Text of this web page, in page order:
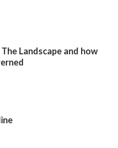
Landscape and how